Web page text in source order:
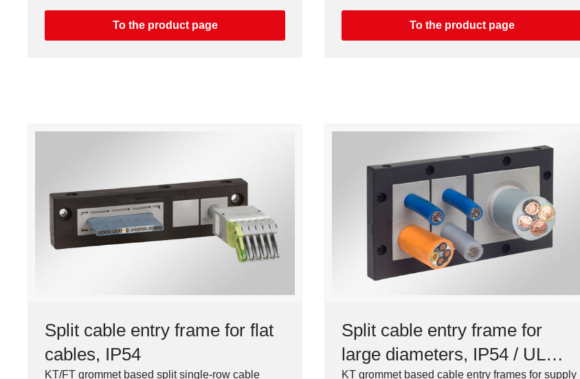
To the product page
To the product page
Split cable entry frame for flat
cables, IP54
KT/FT grommet based split single-row cable
Split cable entry frame for
large diameters, IP54 / UL
KT grommet based cable entry frames for supply